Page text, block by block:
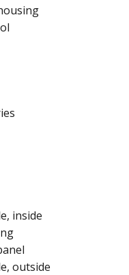
inside​
outside​